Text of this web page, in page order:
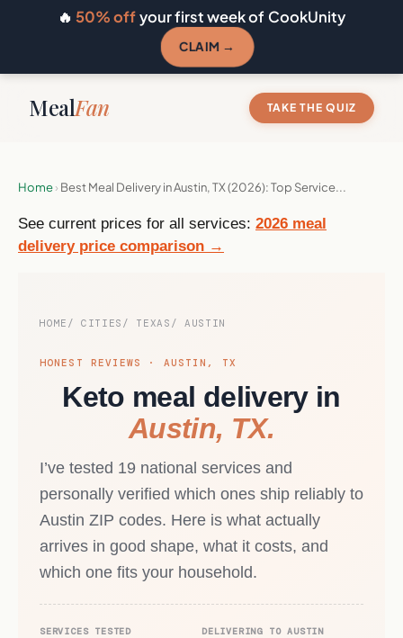
🔥 50% offyour first week of CookUnity
CLAIM →
MealFan TAKE THE QUIZ
Home› Best Meal Delivery in Austin, TX (2026): Top Service...
See current prices for all services: 2026 meal
delivery price comparison →
HOME CITIES TEXAS AUSTIN
HONEST REVIEWS · AUSTIN, TX
Keto meal delivery in
Austin, TX.
I’ve tested 19 national services and
personally verified which ones ship reliably to
Austin ZIP codes. Here is what actually
arrives in good shape, what it costs, and
which one fits your household.
SERVICES TESTED DELIVERING TO AUSTIN